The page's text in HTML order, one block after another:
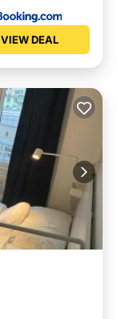
VIEW DEAL